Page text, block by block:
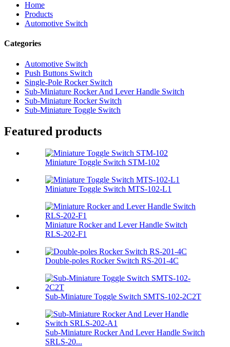
Home
Products
Automotive Switch
Categories
Automotive Switch
Push Buttons Switch
Single-Pole Rocker Switch
Sub-Miniature Rocker And Lever Handle Switch
Sub-Miniature Rocker Switch
Sub-Miniature Toggle Switch
Featured products
Miniature Toggle Switch STM-102
Miniature Toggle Switch MTS-102-L1
Miniature Rocker and Lever Handle Switch
RLS-202-F1
Double-poles Rocker Switch RS-201-4C
Sub-Miniature Toggle Switch SMTS-102-2C2T
Sub-Miniature Rocker And Lever Handle Switch
SRLS-20...